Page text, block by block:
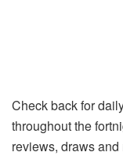
Check back for
throughout the
reviews, draws and